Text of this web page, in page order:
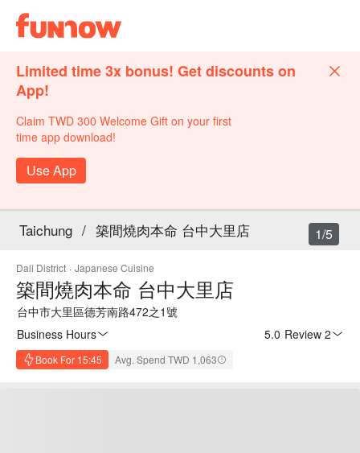
Limited time 3x bonus! Get discounts on
App!
Claim TWD 300 Welcome Gift on your first
time app download!
Use App
Taichung / 築間燒肉本命 台中大里店
Dali District · Japanese Cuisine
築間燒肉本命 台中大里店
台中市大里區德芳南路472之1號
Business Hours
5.0 Review 2
Book For 15:45 Avg. Spend TWD 1,063
1/5